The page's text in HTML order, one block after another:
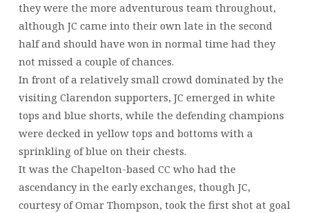
they were the more adventurous team throughout,
although JC came into their own late in the second
half and should have won in normal time had they
not missed a couple of chances.
In front of a relatively small crowd dominated by the
visiting Clarendon supporters, JC emerged in white
tops and blue shorts, while the defending champions
were decked in yellow tops and bottoms with a
sprinkling of blue on their chests.
It was the Chapelton-based CC who had the
ascendancy in the early exchanges, though JC,
courtesy of Omar Thompson, took the first shot at goal